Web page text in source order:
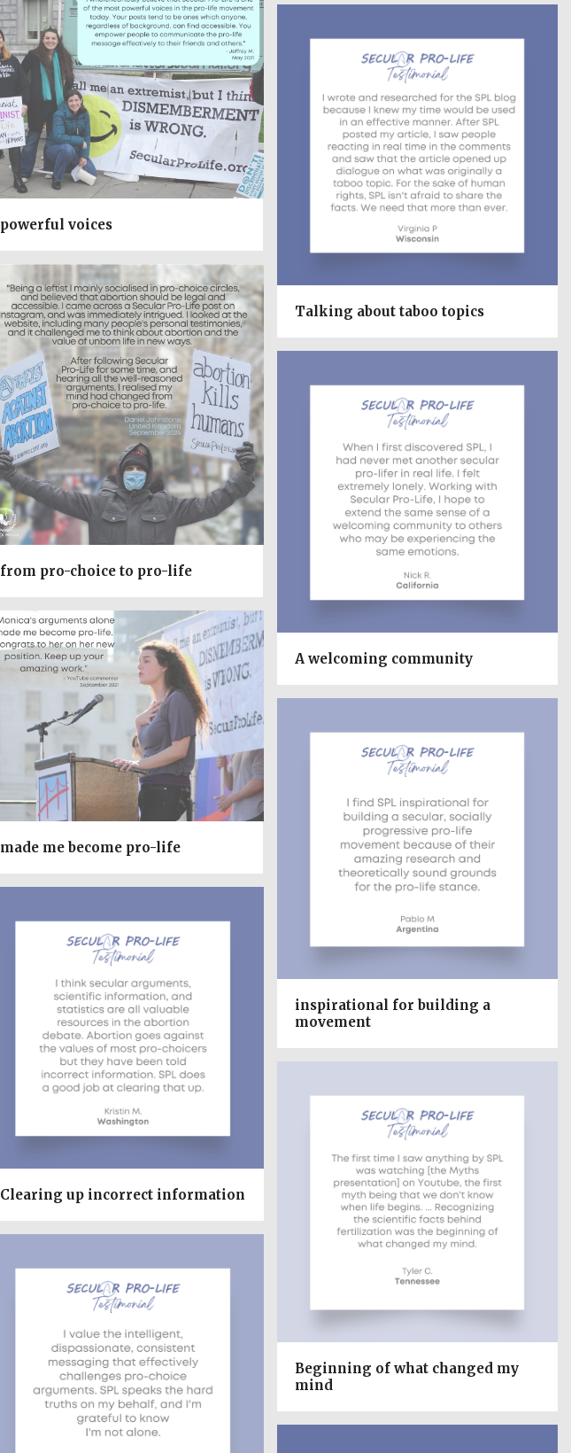
powerful voices
Talking about taboo topics
from pro-choice to pro-life
A welcoming community
made me become pro-life
inspirational for building a
movement
Clearing up incorrect information
Beginning of what changed my
mind